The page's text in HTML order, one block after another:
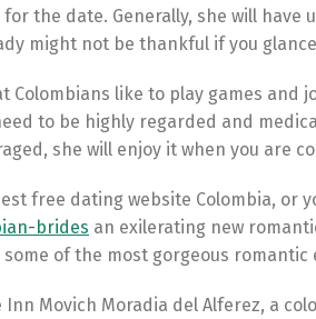
the date. Generally, she will
might not be thankful if you
like to play games and
to be highly regarded and
she will enjoy it when you are
free dating website Colombia, or
brides an exilerating new
of the most gorgeous romantic
Movich Moradia del Alferez, a